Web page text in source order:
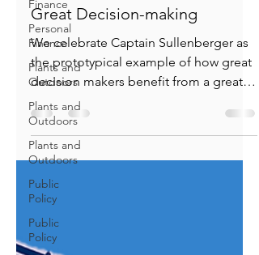
Finance
Personal
Finance
Plants and
Outdoors
Plants and
Outdoors
Plants and
Outdoors
Public
Policy
Public
Policy
Jeff Hulett
Jul 7, 2023
4 min read
The Miracle on the Hudson and
Great Decision-making
We celebrate Captain Sullenberger as
the prototypical example of how great
decision makers benefit from a great
decision process.